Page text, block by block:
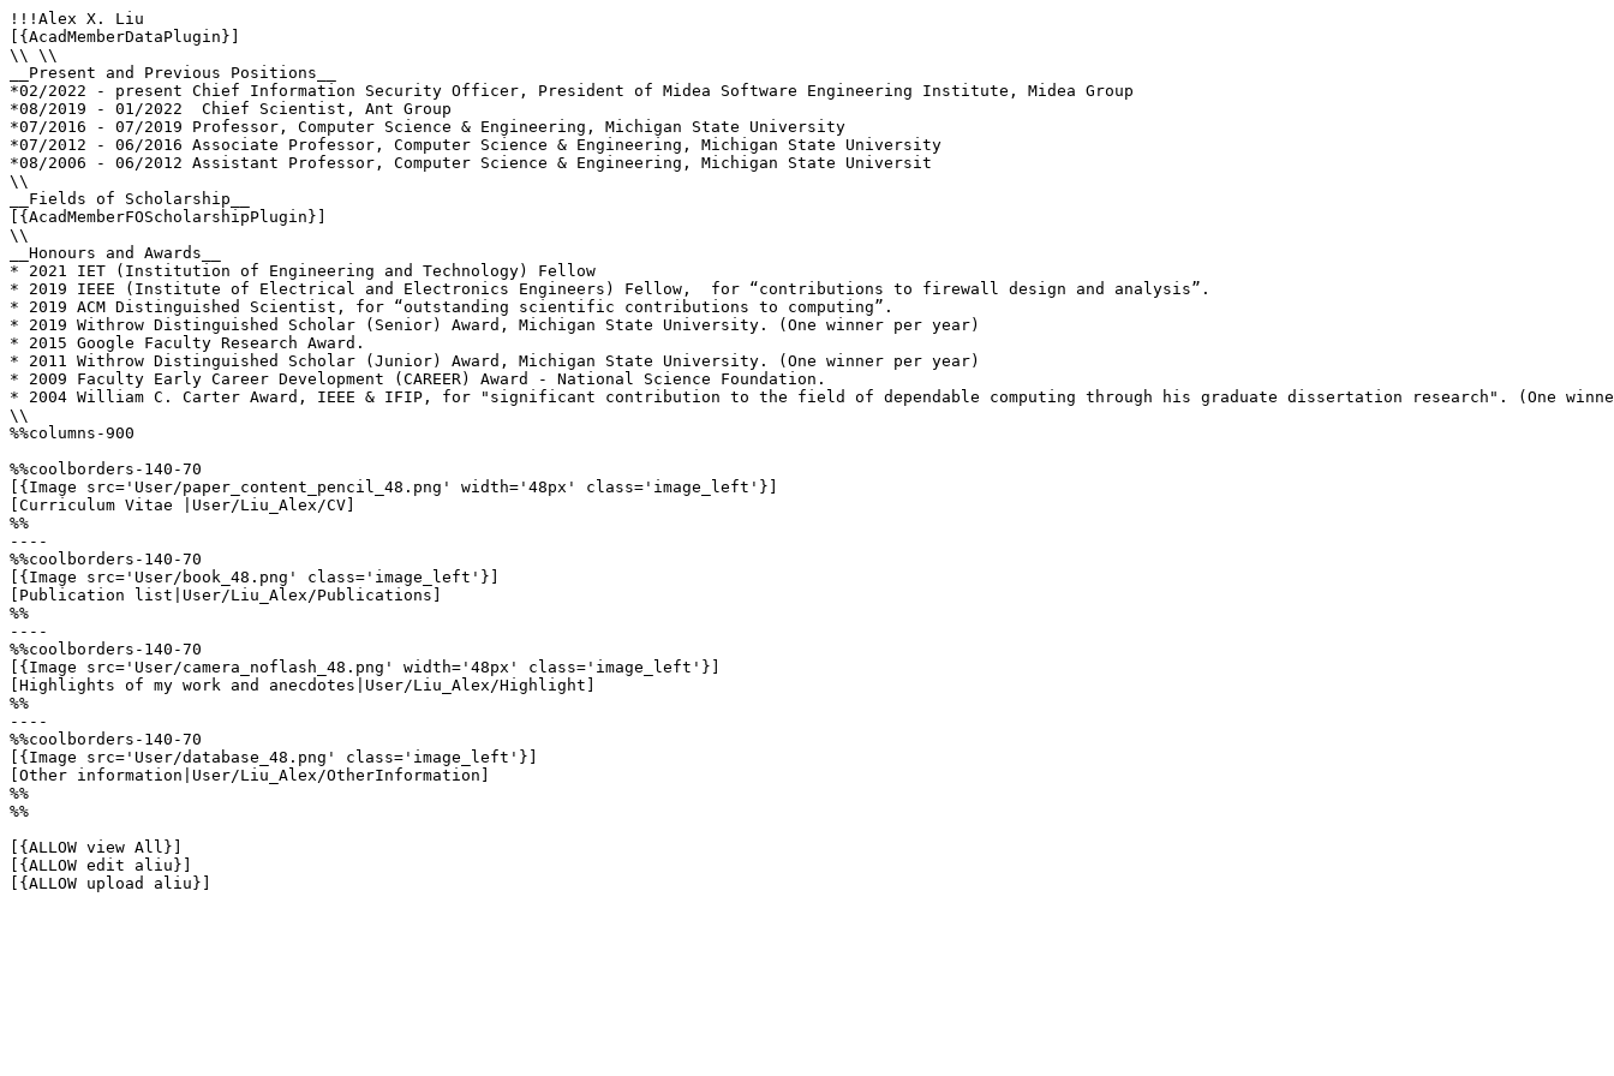
!!!Alex X. Liu
[{AcadMemberDataPlugin}]
\\ \\
__Present and Previous Positions__
*02/2022 - present Chief Information Security Officer, President of Midea Software Engineering Institute, Midea Group
*08/2019 - 01/2022  Chief Scientist, Ant Group
*07/2016 - 07/2019 Professor, Computer Science & Engineering, Michigan State University
*07/2012 - 06/2016 Associate Professor, Computer Science & Engineering, Michigan State University
*08/2006 - 06/2012 Assistant Professor, Computer Science & Engineering, Michigan State Universit
\\
__Fields of Scholarship__
[{AcadMemberFOScholarshipPlugin}]
\\
__Honours and Awards__
* 2021 IET (Institution of Engineering and Technology) Fellow
* 2019 IEEE (Institute of Electrical and Electronics Engineers) Fellow,  for “contributions to firewall design and analysis”.
* 2019 ACM Distinguished Scientist, for “outstanding scientific contributions to computing”.
* 2019 Withrow Distinguished Scholar (Senior) Award, Michigan State University. (One winner per year)
* 2015 Google Faculty Research Award.
* 2011 Withrow Distinguished Scholar (Junior) Award, Michigan State University. (One winner per year)
* 2009 Faculty Early Career Development (CAREER) Award - National Science Foundation.
* 2004 William C. Carter Award, IEEE & IFIP, for "significant contribution to the field of dependable computing through his graduate dissertation research". (One
\\
%%columns-900
%%coolborders-140-70
[{Image src='User/paper_content_pencil_48.png' width='48px' class='image_left'}]
[Curriculum Vitae |User/Liu_Alex/CV]
%%
----
%%coolborders-140-70
[{Image src='User/book_48.png' class='image_left'}]
[Publication list|User/Liu_Alex/Publications]
%%
----
%%coolborders-140-70
[{Image src='User/camera_noflash_48.png' width='48px' class='image_left'}]
[Highlights of my work and anecdotes|User/Liu_Alex/Highlight]
%%
----
%%coolborders-140-70
[{Image src='User/database_48.png' class='image_left'}]
[Other information|User/Liu_Alex/OtherInformation]
%%
%%
[{ALLOW view All}]
[{ALLOW edit aliu}]
[{ALLOW upload aliu}]